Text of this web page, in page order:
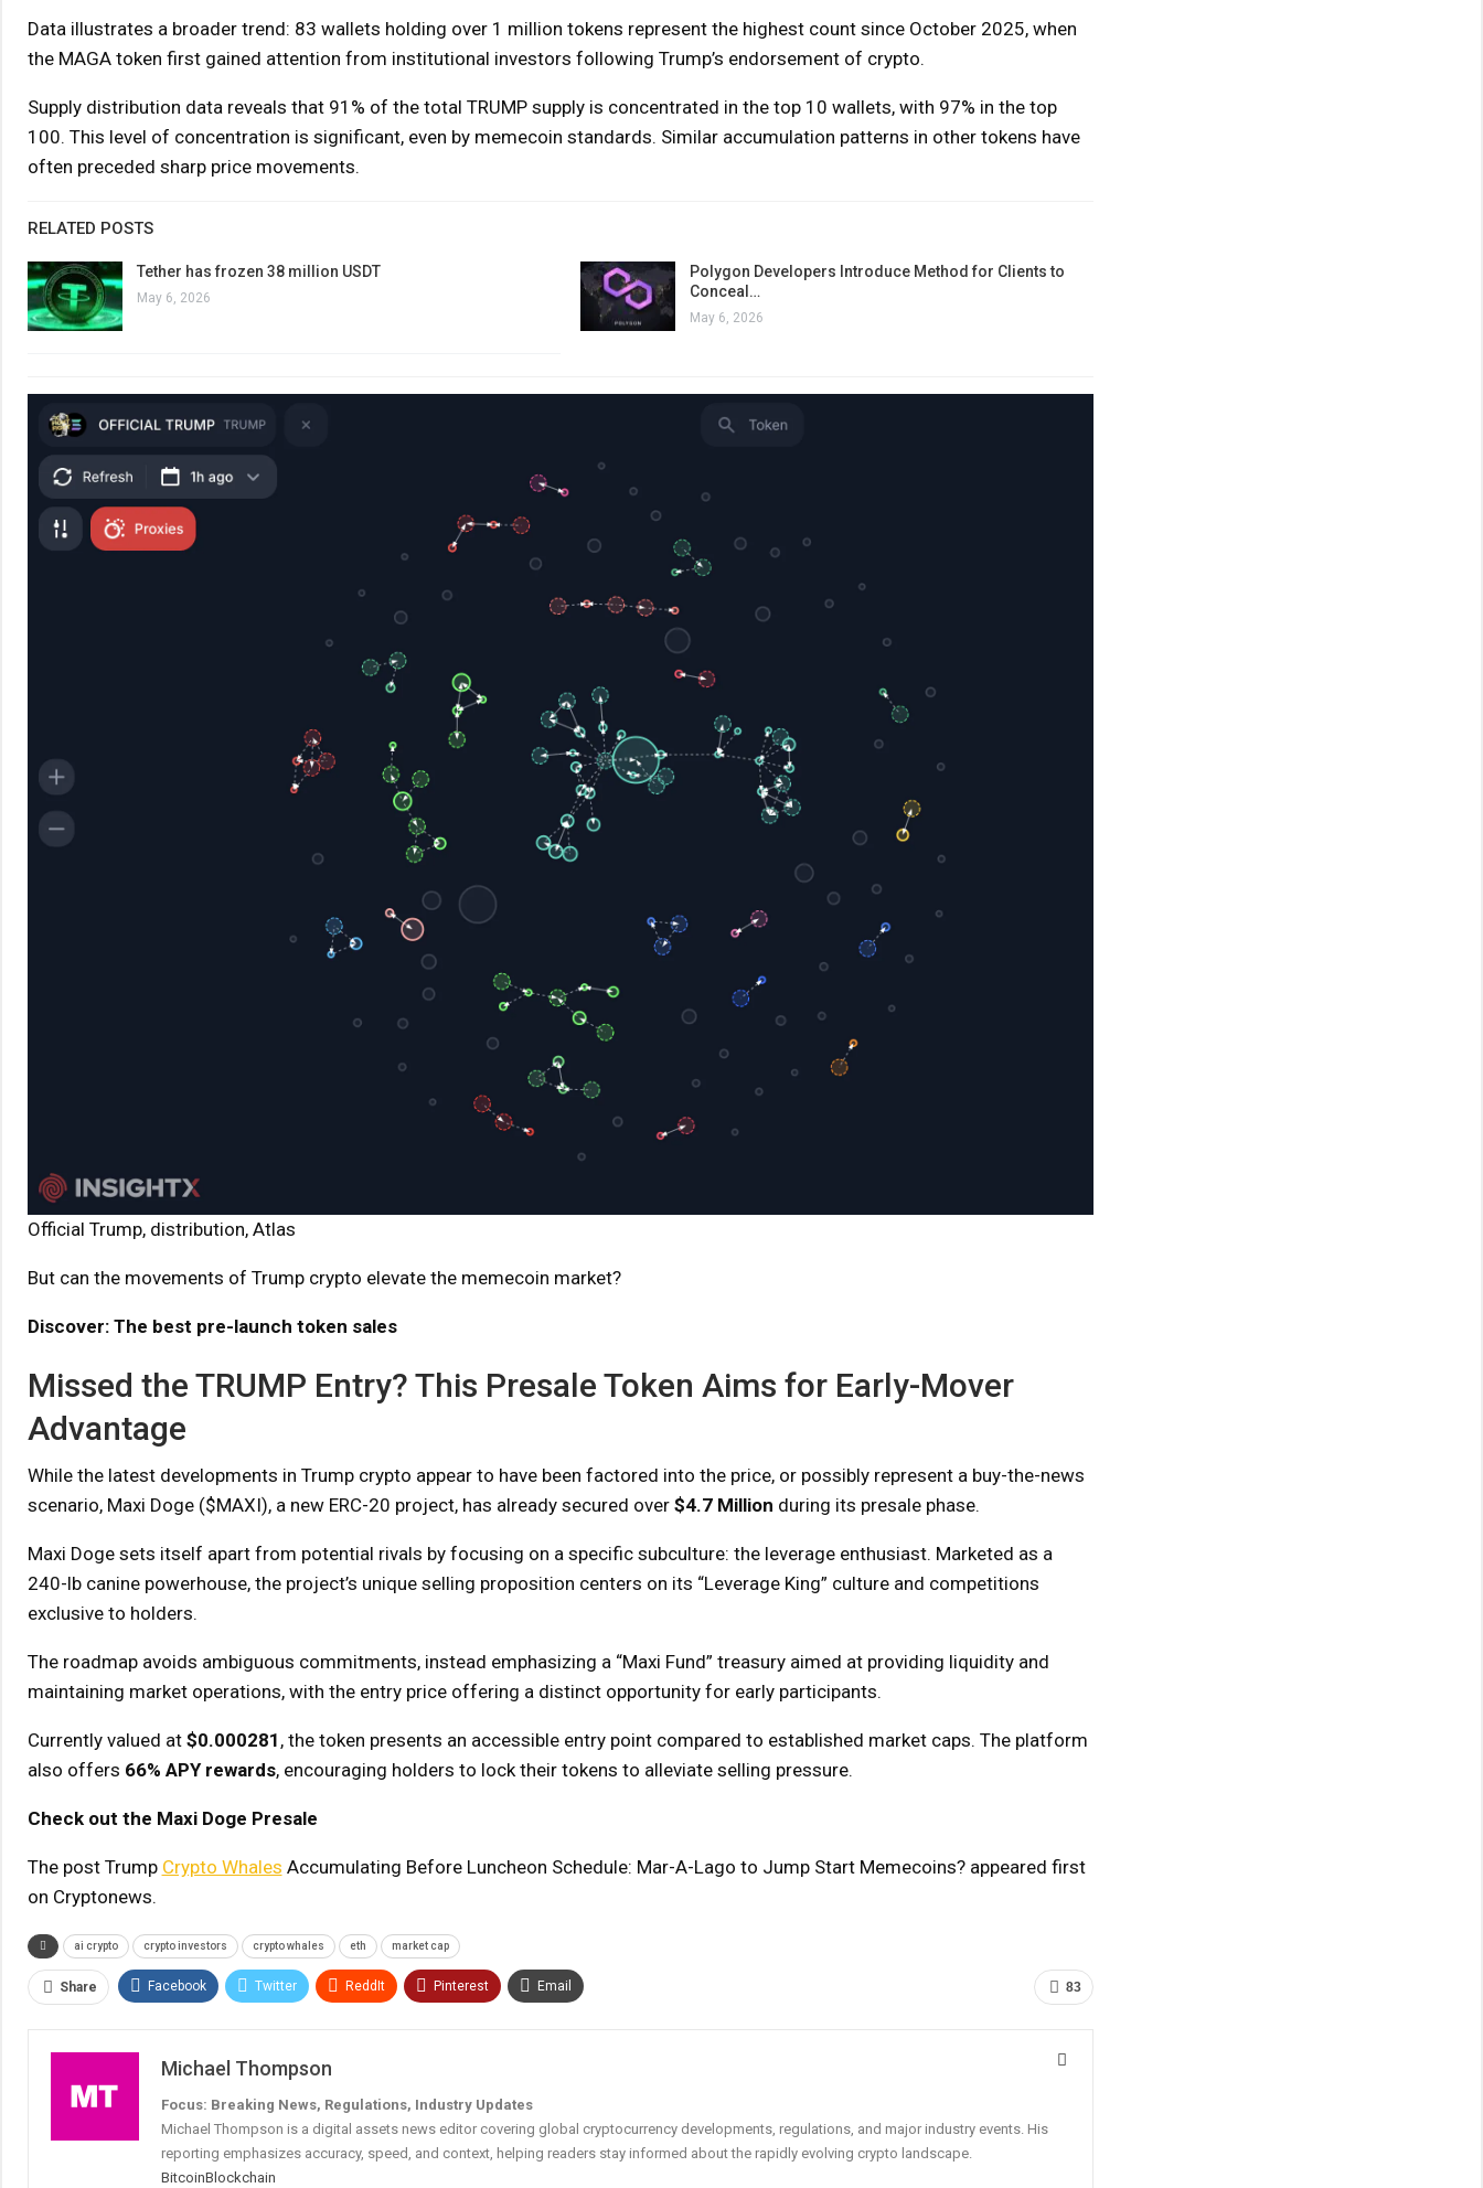
Data illustrates a broader trend: 83 wallets holding over 1 million tokens represent the highest count since October 2025, when
the MAGA token first gained attention from institutional investors following Trump’s endorsement of crypto.
Supply distribution data reveals that 91% of the total TRUMP supply is concentrated in the top 10 wallets, with 97% in the top
100. This level of concentration is significant, even by memecoin standards. Similar accumulation patterns in other tokens have
often preceded sharp price movements.
RELATED POSTS
Tether has frozen 38 million USDT
May 6, 2026
Polygon Developers Introduce Method for Clients to
Conceal…
May 6, 2026
Official Trump, distribution, Atlas
But can the movements of Trump crypto elevate the memecoin market?
Discover: The best pre-launch token sales
Missed the TRUMP Entry? This Presale Token Aims for Early-Mover
Advantage
While the latest developments in Trump crypto appear to have been factored into the price, or possibly represent a buy-the-news
scenario, Maxi Doge ($MAXI), a new ERC-20 project, has already secured over $4.7 Million during its presale phase.
Maxi Doge sets itself apart from potential rivals by focusing on a specific subculture: the leverage enthusiast. Marketed as a
240-lb canine powerhouse, the project’s unique selling proposition centers on its “Leverage King” culture and competitions
exclusive to holders.
The roadmap avoids ambiguous commitments, instead emphasizing a “Maxi Fund” treasury aimed at providing liquidity and
maintaining market operations, with the entry price offering a distinct opportunity for early participants.
Currently valued at $0.000281 , the token presents an accessible entry point compared to established market caps. The platform
also offers 66% APY rewards, encouraging holders to lock their tokens to alleviate selling pressure.
Check out the Maxi Doge Presale
The post Trump Crypto Whales Accumulating Before Luncheon Schedule: Mar-A-Lago to Jump Start Memecoins? appeared first
on Cryptonews.
ai crypto crypto investors crypto whales eth market cap
83
Share Facebook Twitter ReddIt Pinterest Email
Michael Thompson
Focus: Breaking News, Regulations, Industry Updates
Michael Thompson is a digital assets news editor covering global cryptocurrency developments, regulations, and major industry events. His
reporting emphasizes accuracy, speed, and context, helping readers stay informed about the rapidly evolving crypto landscape.
BitcoinBlockchain